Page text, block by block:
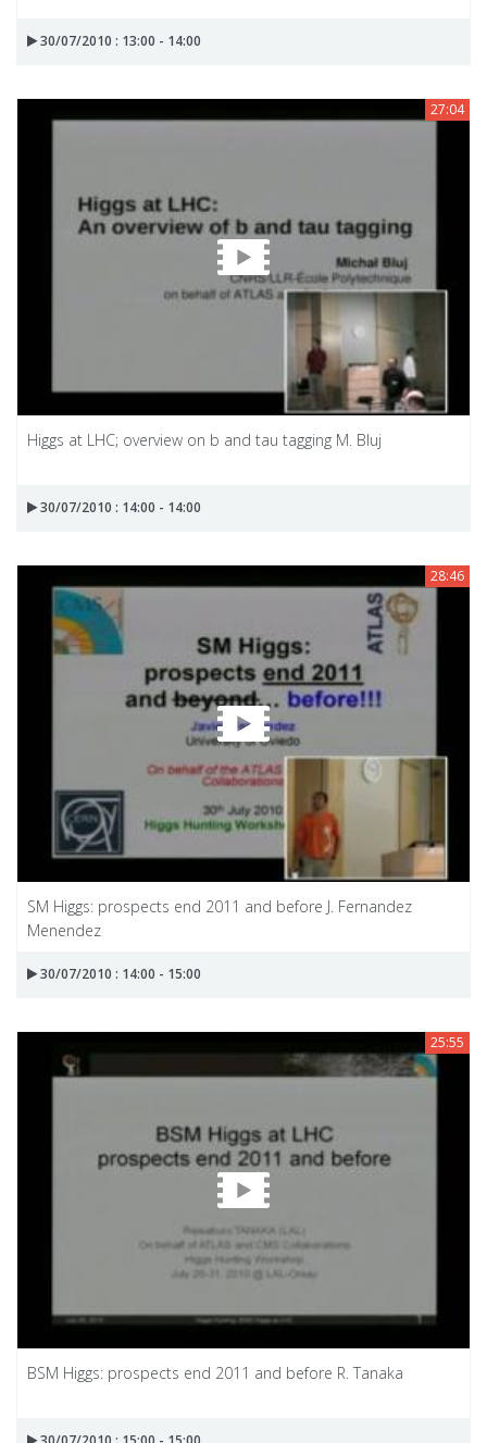
30/07/2010 : 13:00 - 14:00
27:04
Higgs at LHC; overview on b and tau tagging M. Bluj
30/07/2010 : 14:00 - 14:00
28:46
SM Higgs: prospects end 2011 and before J. Fernandez
Menendez
30/07/2010 : 14:00 - 15:00
25:55
BSM Higgs: prospects end 2011 and before R. Tanaka